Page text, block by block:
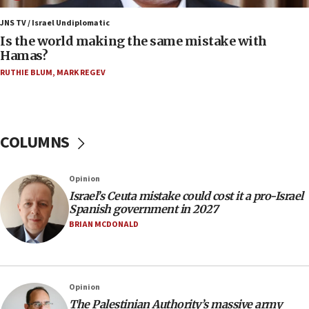
06:45
Trump: US has ‘massive amounts’ of munitions
06:39
Trump on Iran: ‘We were ready to go and we are
ready to go’
06:09
Jerusalem ‘violations’
06:02
Netanyahu marks historic reburial of Herzl
family remains
southern Samaria town
JNS TV / Israel Undiplomatic
Is the world making the same mistake with
Hamas?
RUTHIE BLUM, MARK REGEV
COLUMNS
Opinion
Israel’s Ceuta mistake could cost it a pro-Israel
Spanish government in 2027
BRIAN MCDONALD
Opinion
The Palestinian Authority’s massive army